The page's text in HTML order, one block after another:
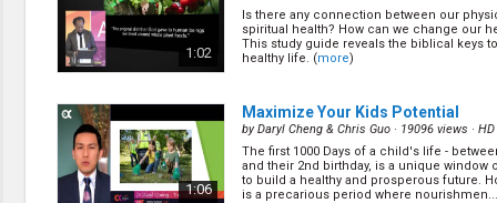
Healthy & Productive Life
Heaven & Hell
Holy Spirit (Spiritual Gift)
Jesus Christ
Law of God
Life & Death
Prophecies in the Bible
Revelation / End of Time
1:02
Is there any connection between our
spiritual health? How can we change our
This study guide reveals the biblical keys
healthy life. (more)
1:06
Maximize Your Kids Potential
byDaryl Cheng & Chris Guo · 19096 views · HD
The first 1000 Days of a child's life -
and their 2nd birthday, is a unique window
to build a healthy and prosperous future.
is a precarious period where